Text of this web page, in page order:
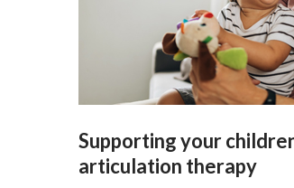
Supporting your
articulation therapy